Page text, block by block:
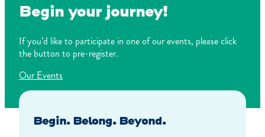
Begin your journey!
If you’d like to participate in one of our events, please click
the button to pre-register.
Our Events
Begin. Belong. Beyond.